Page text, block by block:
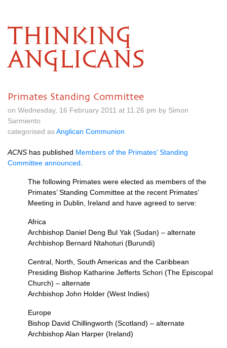
THINKING
ANGLICANS
Primates Standing Committee
on Wednesday, 16 February 2011 at 11.26 pm by Simon
Sarmiento
categorised asAnglican Communion
ACNS has published Members of the Primates’ Standing
Committee announced
The following Primates were elected as members of the
Primates’ Standing Committee at the recent Primates’
Meeting in Dublin, Ireland and have agreed to serve:
Africa
Archbishop Daniel Deng Bul Yak (Sudan) – alternate
Archbishop Bernard Ntahoturi (Burundi)
Central, North, South Americas and the Caribbean
Presiding Bishop Katharine Jefferts Schori (The Episcopal
Church) – alternate
Archbishop John Holder (West Indies)
Europe
Bishop David Chillingworth (Scotland) – alternate
Archbishop Alan Harper (Ireland)